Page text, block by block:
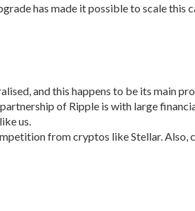
has made it possible to scale this
and this happens to be its main
of Ripple is with large
us.
from cryptos like Stellar. Also,